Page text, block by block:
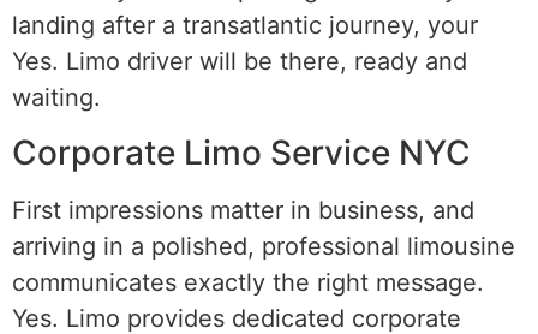
landing after a transatlantic journey, your
Yes. Limo driver will be there, ready and
waiting.
Corporate Limo Service NYC
First impressions matter in business, and
arriving in a polished, professional limousine
communicates exactly the right message.
Yes. Limo provides dedicated corporate